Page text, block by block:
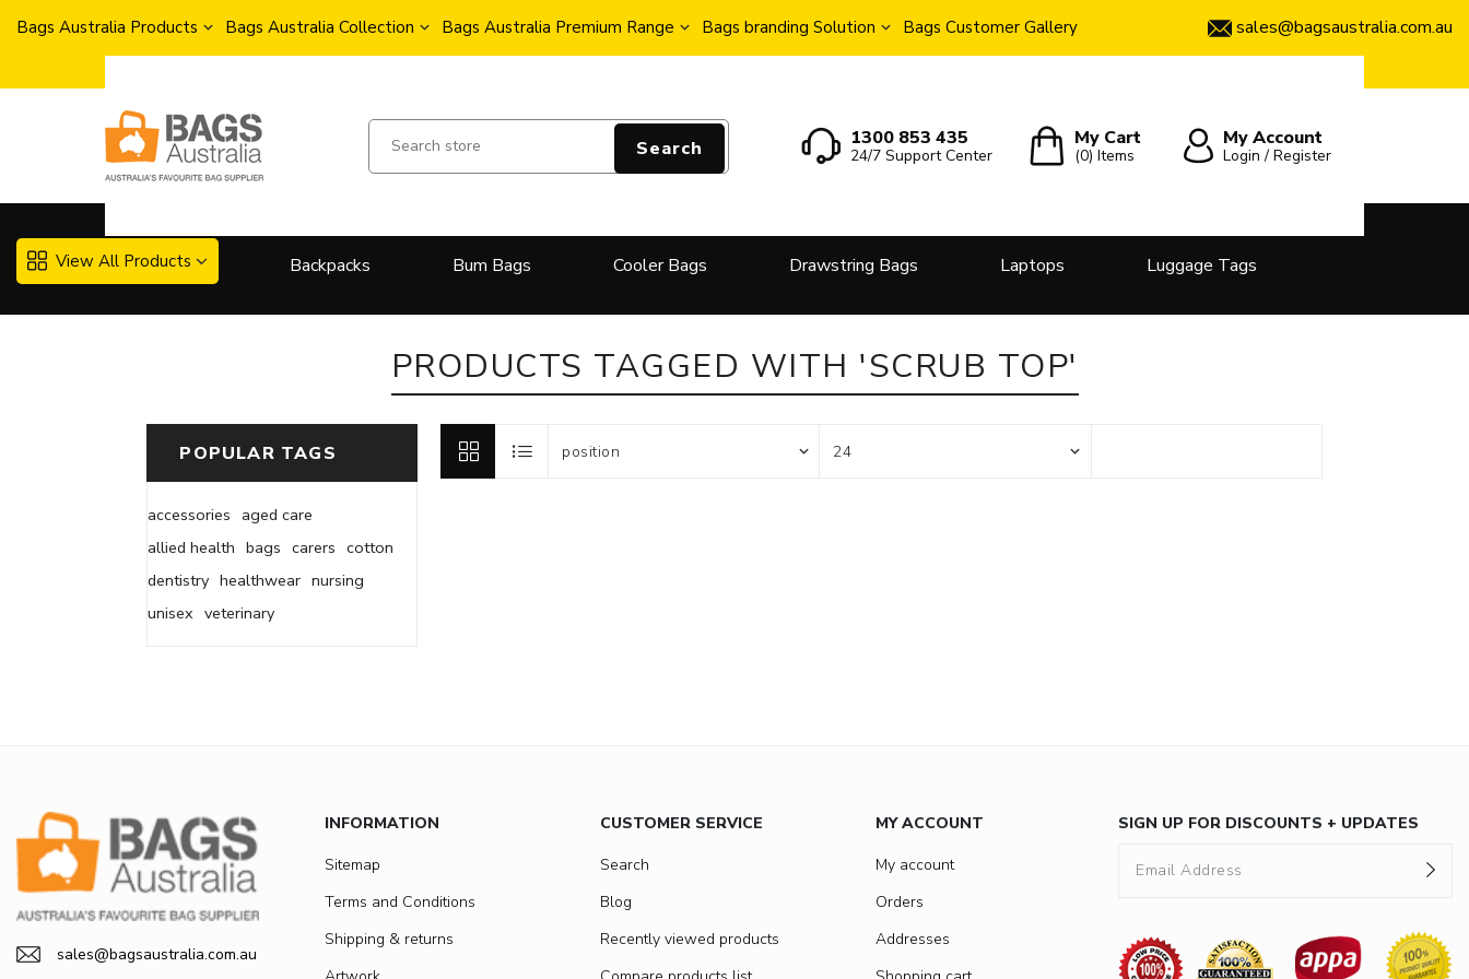
Bags Australia Products Bags Australia Collection Bags Australia Premium Range Bags branding Solution Bags Customer Gallery sales@bagsaustralia.com.au
Search 1300 853 435
24/7 Support Center
My Cart
(0)Items
My Account
Login / Register
View All Products Backpacks Bum Bags Cooler Bags Drawstring Bags Laptops Luggage Tags
PRODUCTS TAGGED WITH 'SCRUB TOP'
POPULAR TAGS
accessories aged care
allied health bags carers cotton
dentistry healthwear nursing
unisex veterinary
sales@bagsaustralia.com.au
INFORMATION
Sitemap
Terms and Conditions
Shipping & returns
CUSTOMER SERVICE
Search
Blog
Recently viewed products
MY ACCOUNT
My account
Orders
Addresses
SIGN UP FOR DISCOUNTS + UPDATES